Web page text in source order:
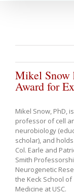
Mikel Snow
Award for
Mikel Snow, PhD, is
professor of cell
neurobiology
scholar), and
Col. Earle and
Smith
Neurogenetic
the Keck School of
Medicine at USC.